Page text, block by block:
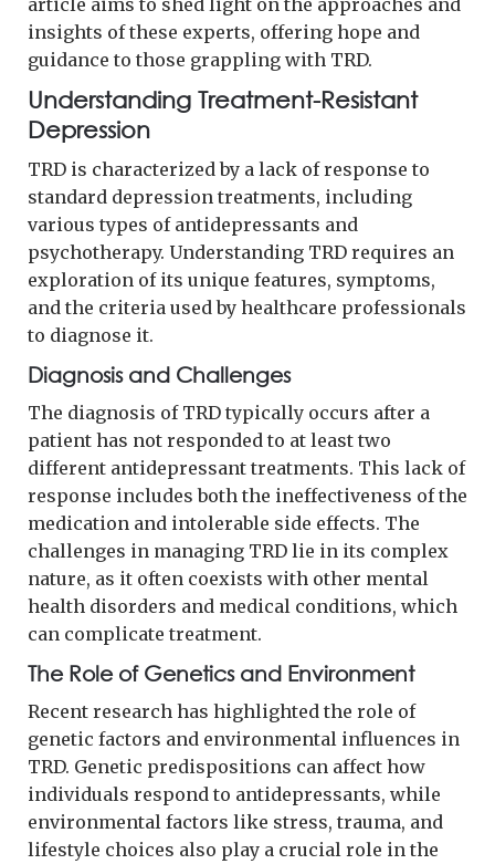
article aims to shed light on the approaches and
insights of these experts, offering hope and
guidance to those grappling with TRD.
Understanding Treatment-Resistant
Depression
TRD is characterized by a lack of response to
standard depression treatments, including
various types of antidepressants and
psychotherapy. Understanding TRD requires an
exploration of its unique features, symptoms,
and the criteria used by healthcare professionals
to diagnose it.
Diagnosis and Challenges
The diagnosis of TRD typically occurs after a
patient has not responded to at least two
different antidepressant treatments. This lack of
response includes both the ineffectiveness of the
medication and intolerable side effects. The
challenges in managing TRD lie in its complex
nature, as it often coexists with other mental
health disorders and medical conditions, which
can complicate treatment.
The Role of Genetics and Environment
Recent research has highlighted the role of
genetic factors and environmental influences in
TRD. Genetic predispositions can affect how
individuals respond to antidepressants, while
environmental factors like stress, trauma, and
lifestyle choices also play a crucial role in the